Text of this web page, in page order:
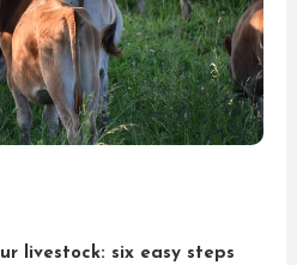
livestock: six easy steps